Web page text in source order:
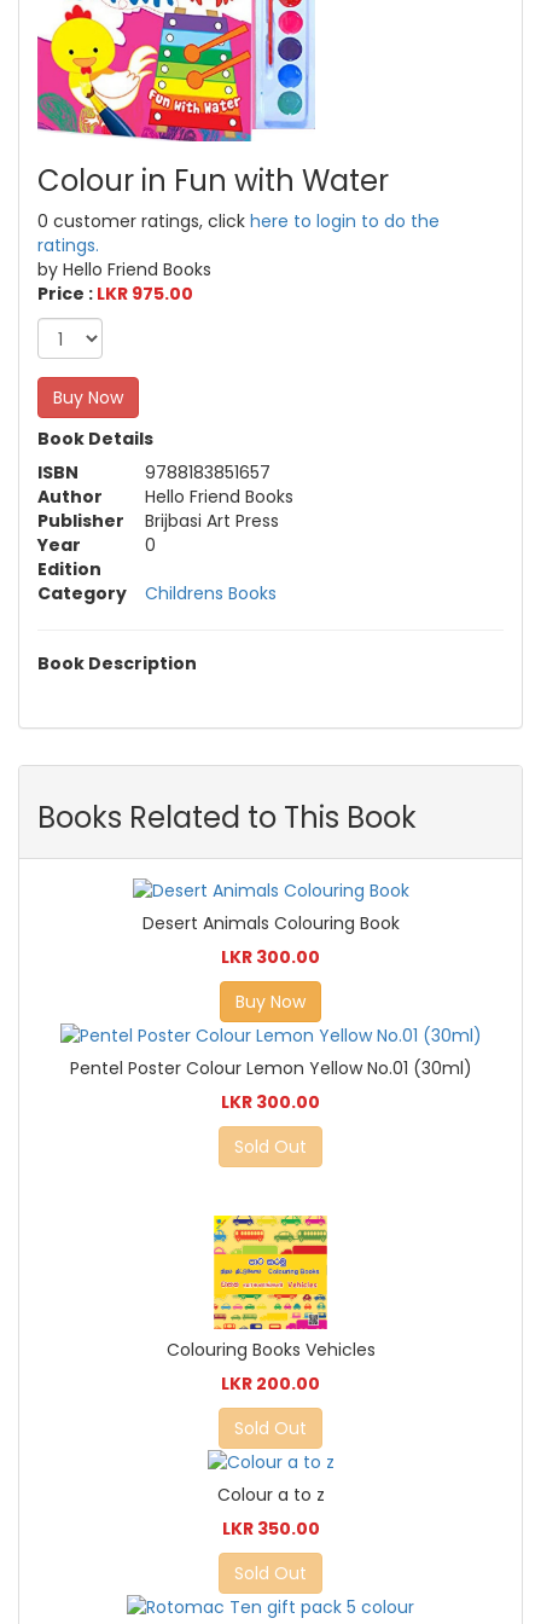
Colour in Fun with Water
0 customer ratings, click here to login to do the
ratings.
by Hello Friend Books
Price : LKR 975.00
Buy Now
Book Details
ISBN
9788183851657
Author
Hello Friend Books
Publisher
Brijbasi Art Press
Year
0
Edition
Category
Childrens Books
Book Description
Books Related to This Book
Desert Animals Colouring Book
LKR 300.00
Buy Now
Pentel Poster Colour Lemon Yellow No.01 (30ml)
LKR 300.00
Sold Out
Colouring Books Vehicles
LKR 200.00
Sold Out
Colour a to z
LKR 350.00
Sold Out